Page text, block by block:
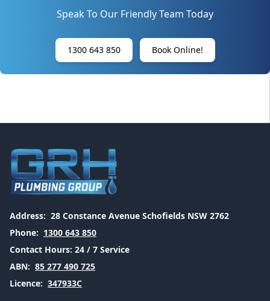
Speak To Our Friendly Team Today
1300 643 850 Book Online!
Address: 28 Constance Avenue Schofields NSW 2762
Phone: 1300 643 850
Contact Hours: 24 / 7 Service
ABN: 85 277 490 725
Licence: 347933C